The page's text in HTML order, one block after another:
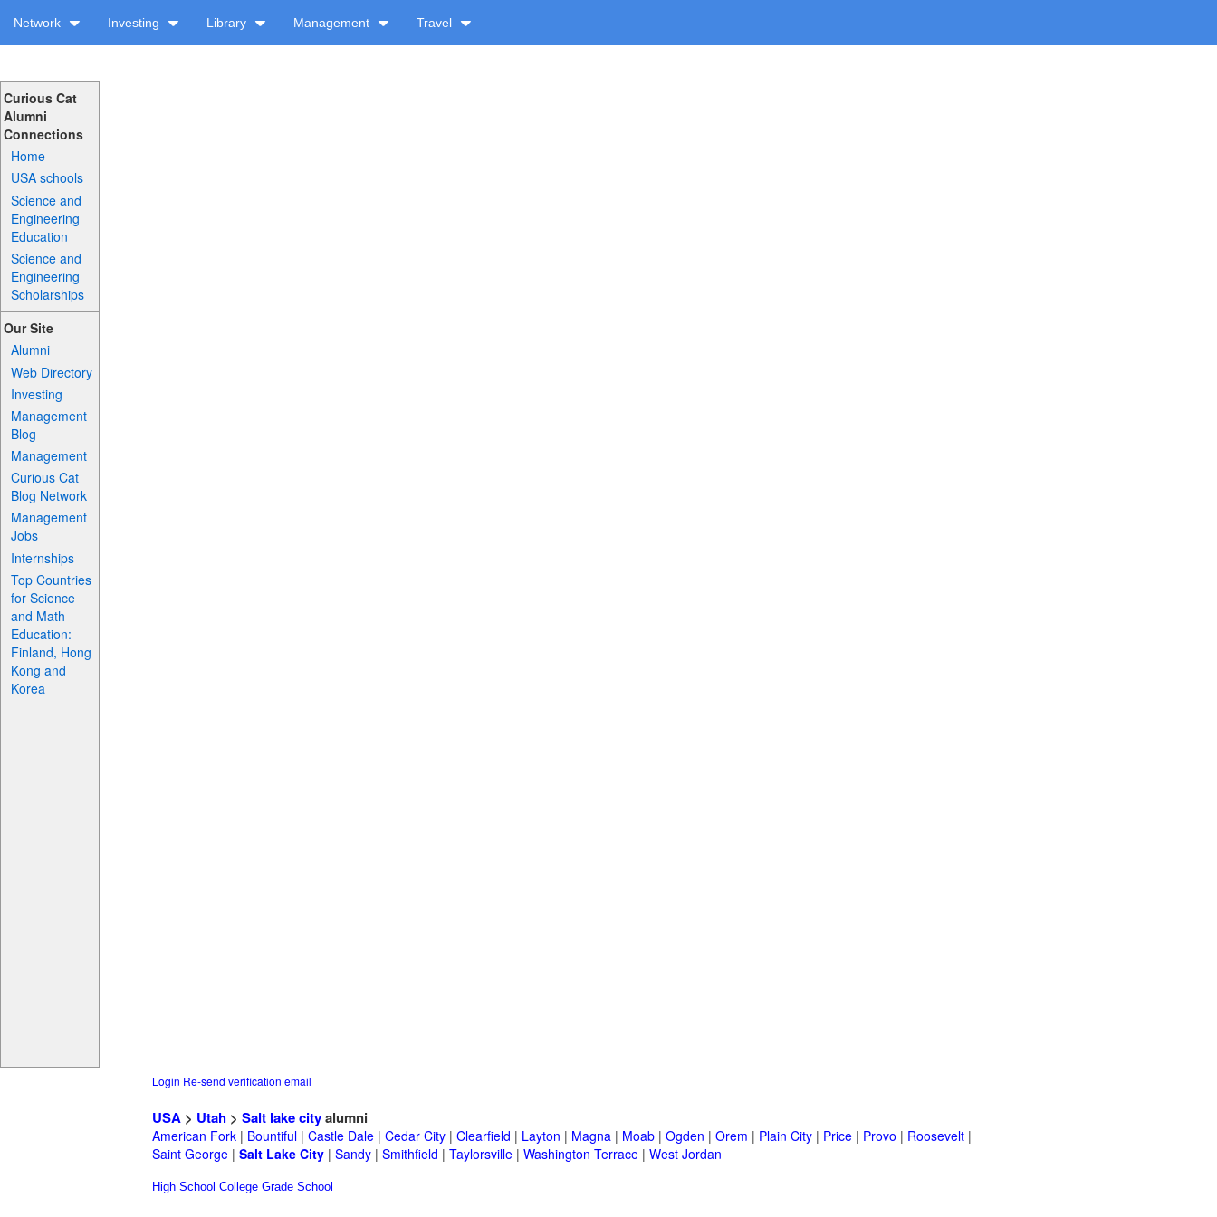
Network Investing Library Management Travel
Curious Cat
Alumni
Connections
Home
USA schools
Science and
Engineering
Education
Science and
Engineering
Scholarships
Our Site
Alumni
Web Directory
Investing
Management
Blog
Management
Curious Cat
Blog Network
Management
Jobs
Internships
Top Countries
for Science
and Math
Education:
Finland, Hong
Kong and
Korea
Login Re-send verification email
USA > Utah > Salt lake cityalumni
American Fork | Bountiful | Castle Dale | Cedar City | Clearfield | Layton | Magna | Moab | Ogden | Orem | Plain City | Price | Provo | Roosevelt |
Saint George | Salt Lake City | Sandy | Smithfield | Taylorsville | Washington Terrace | West Jordan
High School College Grade School